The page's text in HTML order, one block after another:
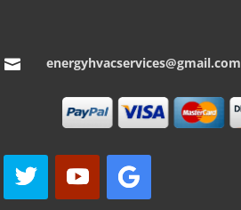
 energyhvacservices@gmail.com